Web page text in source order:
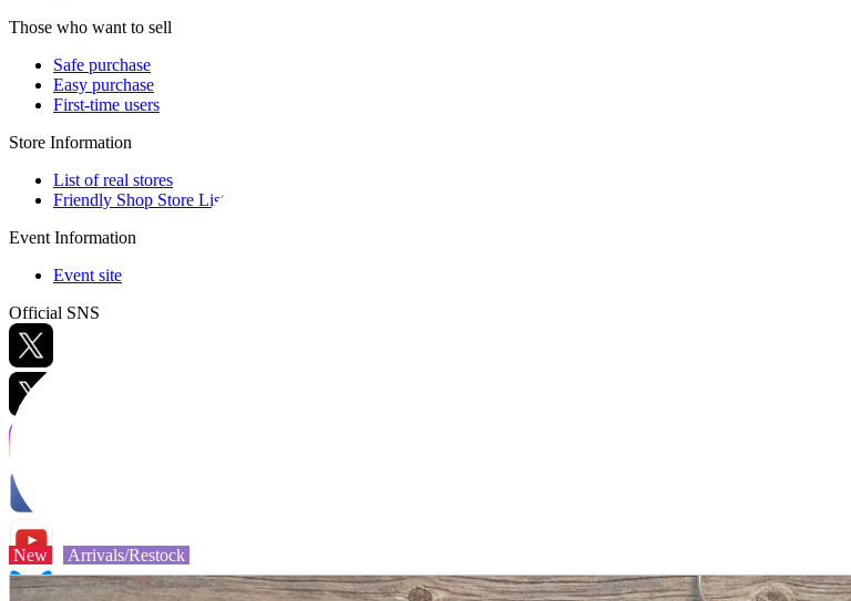
Those who want to sell
Safe purchase
Easy purchase
First-time users
Store Information
List of real stores
Friendly Shop Store List
Event Information
Event site
Official SNS
New Arrivals/Restock